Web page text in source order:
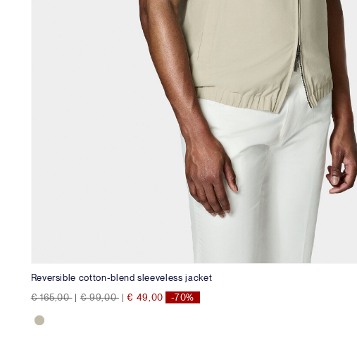
Reversible cotton-blend sleeveless jacket
Price reduced from
€ 165,00to
| Price reduced from
€ 99,00to
| € 49,00 -70%